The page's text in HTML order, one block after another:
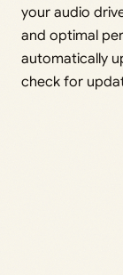
your audio
and optimal
automatically
check for